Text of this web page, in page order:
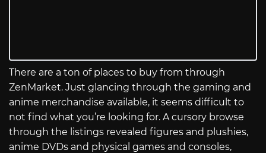
There are a ton of places to buy from through
ZenMarket. Just glancing through the gaming and
anime merchandise available, it seems difficult to
not find what you’re looking for. A cursory browse
through the listings revealed figures and plushies,
anime DVDs and physical games and consoles,